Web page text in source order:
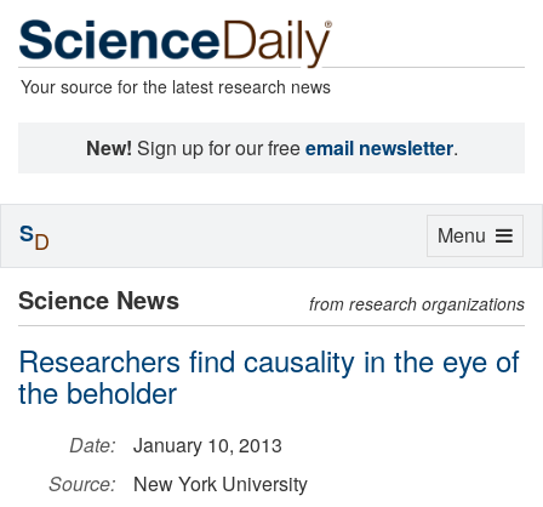
Your source for the latest research news
New! Sign up for our freeemail newsletter.
Science News from research organizations
Researchers find causality in the eye of
the beholder
Date:
January 10, 2013
Source:
New York University
Toggle
Menu
SD